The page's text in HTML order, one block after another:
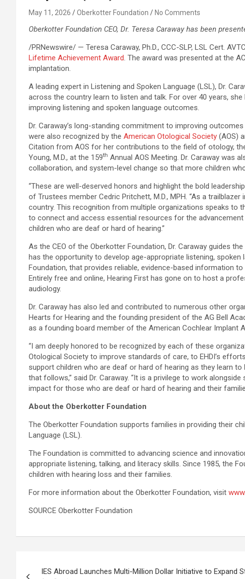
May 11, 2026 Oberkotter Foundation No Comments
Oberkotter Foundation CEO, Dr. Teresa Caraway has been
/PRNewswire/ — Teresa Caraway, Ph.D., CCC-SLP, LSL Cert. AVT
Lifetime Achievement Award. The award was presented at the
implantation.
A leading expert in Listening and Spoken Language (LSL), Dr.
across the country learn to listen and talk. For over 40 years,
improving listening and spoken language outcomes.
Dr. Caraway’s long-standing commitment to improving
were also recognized by the American Otological Society (AOS)
Citation from AOS for her contributions to the field of otology,
Young, M.D., at the 159th Annual AOS Meeting. Dr. Caraway was
collaboration, and system-level change so that more children
“These are well-deserved honors and highlight the bold
of Trustees member Cedric Pritchett, M.D., MPH. “As a
country. This recognition from multiple organizations speaks to
to connect and access essential resources for the
children who are deaf or hard of hearing.”
As the CEO of the Oberkotter Foundation, Dr. Caraway guides
has the opportunity to develop age-appropriate listening, spoken
Foundation, that provides reliable, evidence-based information
Entirely free and online, Hearing First has gone on to host a
audiology.
Dr. Caraway has also led and contributed to numerous other
Hearts for Hearing and the founding president of the AG Bell
as a founding board member of the American Cochlear Implant
“I am deeply honored to be recognized by each of these
Otological Society to improve standards of care, to EHDI’s
support children who are deaf or hard of hearing as they learn
that follows,” said Dr. Caraway. “It is a privilege to work
impact for those who are deaf or hard of hearing and their
About the Oberkotter Foundation
The Oberkotter Foundation supports families in providing their
Language (LSL).
The Foundation is committed to advancing science and
appropriate listening, talking, and literacy skills. Since 1985, the
children with hearing loss and their families.
For more information about the Oberkotter Foundation, visit
SOURCE Oberkotter Foundation
IES Abroad Launches Multi-Million Dollar Initiative to Expand